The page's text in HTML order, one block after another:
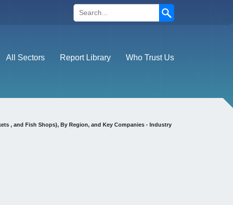
Search
All Sectors Report Library Who Trust Us
, and Fish Shops), By Region, and Key Companies - Industry